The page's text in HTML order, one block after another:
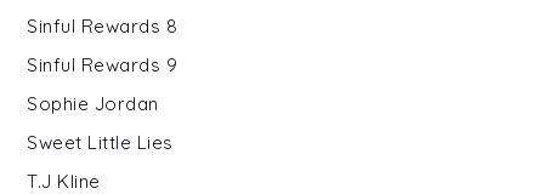
Sinful Rewards 8
Sinful Rewards 9
Sophie Jordan
Sweet Little Lies
T.J Kline